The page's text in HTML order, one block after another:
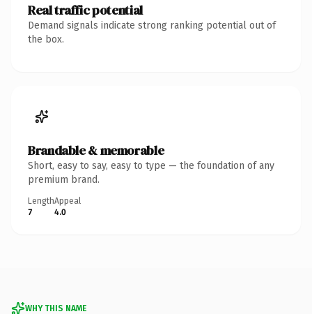
Real traffic potential
Demand signals indicate strong ranking potential out of
the box.
Brandable & memorable
Short, easy to say, easy to type — the foundation of any
premium brand.
Length
7
Appeal
4.0
WHY THIS NAME